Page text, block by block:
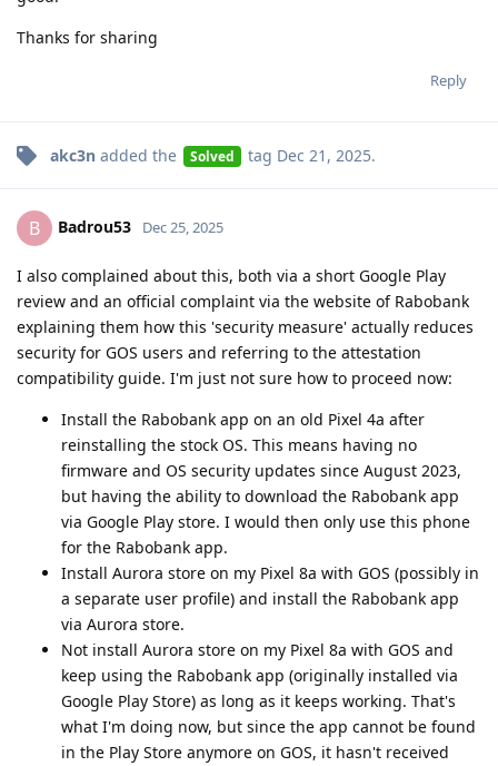
Thanks for sharing
Reply
akc3n added the Solved tag Dec 21, 2025.
B Badrou53 Dec 25, 2025
I also complained about this, both via a short Google Play
review and an official complaint via the website of Rabobank
explaining them how this 'security measure' actually reduces
security for GOS users and referring to the attestation
compatibility guide. I'm just not sure how to proceed now:
Install the Rabobank app on an old Pixel 4a after
reinstalling the stock OS. This means having no
firmware and OS security updates since August 2023,
but having the ability to download the Rabobank app
via Google Play store. I would then only use this phone
for the Rabobank app.
Install Aurora store on my Pixel 8a with GOS (possibly in
a separate user profile) and install the Rabobank app
via Aurora store.
Not install Aurora store on my Pixel 8a with GOS and
keep using the Rabobank app (originally installed via
Google Play Store) as long as it keeps working. That's
what I'm doing now, but since the app cannot be found
in the Play Store anymore on GOS, it hasn't received